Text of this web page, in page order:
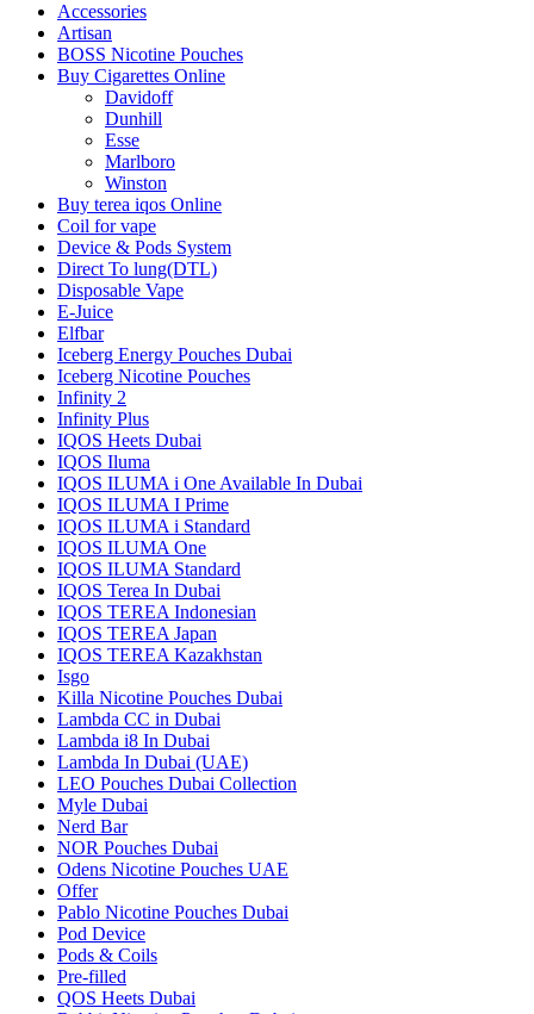
Accessories
Artisan
BOSS Nicotine Pouches
Buy Cigarettes Online
Davidoff
Dunhill
Esse
Marlboro
Winston
Buy terea iqos Online
Coil for vape
Device & Pods System
Direct To lung(DTL)
Disposable Vape
E-Juice
Elfbar
Iceberg Energy Pouches Dubai
Iceberg Nicotine Pouches
Infinity 2
Infinity Plus
IQOS Heets Dubai
IQOS Iluma
IQOS ILUMA i One Available In Dubai
IQOS ILUMA I Prime
IQOS ILUMA i Standard
IQOS ILUMA One
IQOS ILUMA Standard
IQOS Terea In Dubai
IQOS TEREA Indonesian
IQOS TEREA Japan
IQOS TEREA Kazakhstan
Isgo
Killa Nicotine Pouches Dubai
Lambda CC in Dubai
Lambda i8 In Dubai
Lambda In Dubai (UAE)
LEO Pouches Dubai Collection
Myle Dubai
Nerd Bar
NOR Pouches Dubai
Odens Nicotine Pouches UAE
Offer
Pablo Nicotine Pouches Dubai
Pod Device
Pods & Coils
Pre-filled
QOS Heets Dubai